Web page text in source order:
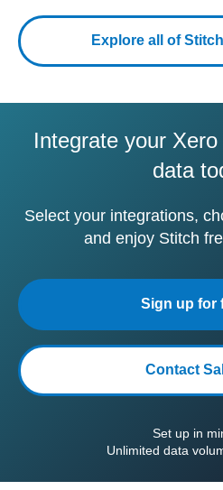
Explore all of
Integrate your
data
Select your integrations,
and enjoy Stitch
Sign up for
Contact
Set up in
Unlimited data